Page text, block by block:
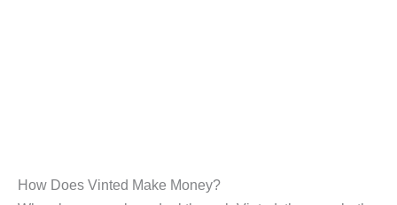
How Does Vinted Make Money?